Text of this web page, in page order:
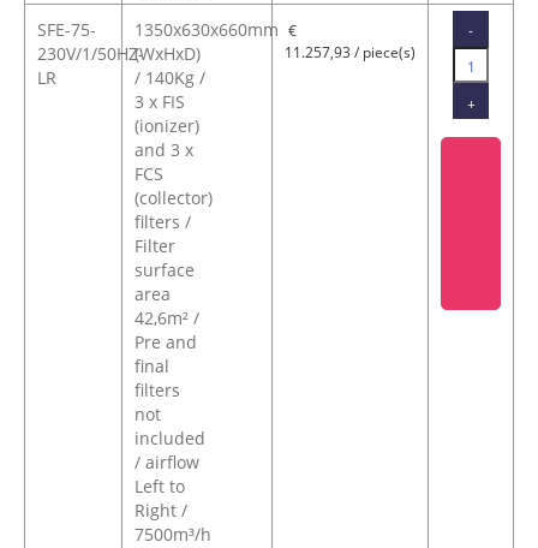
SFE-75-
230V/1/50HZ-
LR
1350x630x660mm
(WxHxD)
/ 140Kg /
3 x FIS
(ionizer)
and 3 x
FCS
(collector)
filters /
Filter
surface
area
42,6m² /
Pre and
final
filters
not
included
/ airflow
Left to
Right /
7500m³/h
€
11.257,93 / piece(s)
-
+